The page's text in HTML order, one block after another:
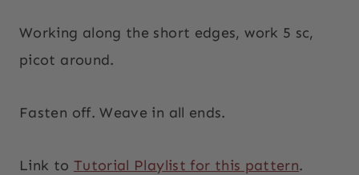
Working along the short edges, work 5 sc,
picot around.
Fasten off. Weave in all ends.
Link to Tutorial Playlist for this pattern.